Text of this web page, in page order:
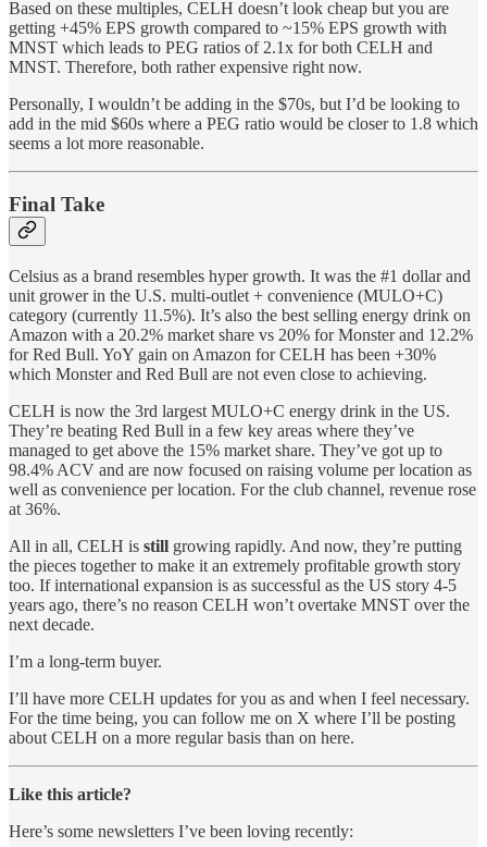
Based on these multiples, CELH doesn’t look cheap but you are
getting +45% EPS growth compared to ~15% EPS growth with
MNST which leads to PEG ratios of 2.1x for both CELH and
MNST. Therefore, both rather expensive right now.
Personally, I wouldn’t be adding in the $70s, but I’d be looking to
add in the mid $60s where a PEG ratio would be closer to 1.8 which
seems a lot more reasonable.
Final Take
Celsius as a brand resembles hyper growth. It was the #1 dollar and
unit grower in the U.S. multi-outlet + convenience (MULO+C)
category (currently 11.5%). It’s also the best selling energy drink on
Amazon with a 20.2% market share vs 20% for Monster and 12.2%
for Red Bull. YoY gain on Amazon for CELH has been +30%
which Monster and Red Bull are not even close to achieving.
CELH is now the 3rd largest MULO+C energy drink in the US.
They’re beating Red Bull in a few key areas where they’ve
managed to get above the 15% market share. They’ve got up to
98.4% ACV and are now focused on raising volume per location as
well as convenience per location. For the club channel, revenue rose
at 36%.
All in all, CELH is still growing rapidly. And now, they’re putting
the pieces together to make it an extremely profitable growth story
too. If international expansion is as successful as the US story 4-5
years ago, there’s no reason CELH won’t overtake MNST over the
next decade.
I’m a long-term buyer.
I’ll have more CELH updates for you as and when I feel necessary.
For the time being, you can follow me on X where I’ll be posting
about CELH on a more regular basis than on here.
Like this article?
Here’s some newsletters I’ve been loving recently: